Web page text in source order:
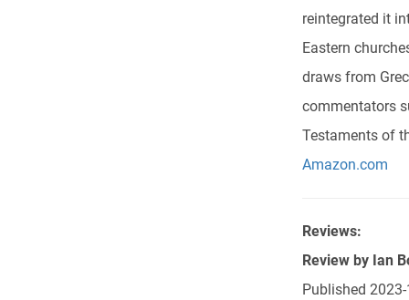
reintegrated it
Eastern
draws from
commentators
Testaments of
Amazon.com
Reviews:
Review by Ian
Published